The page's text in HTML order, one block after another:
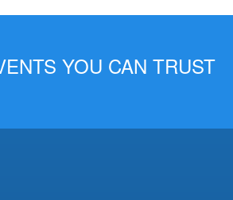
YOU CAN TRUST